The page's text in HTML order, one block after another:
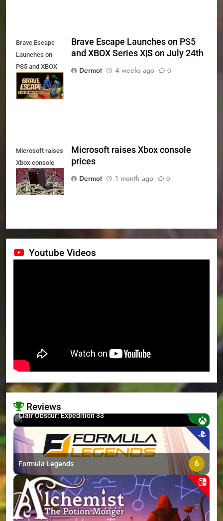
Brave Escape
Launches on
PS5 and XBOX
Series X|S on
July 24th
Brave Escape Launches on PS5
and XBOX Series X|S on July 24th
Dermot
4 weeks ago 0
Microsoft raises
Xbox console
prices
Microsoft raises Xbox console
prices
Dermot
1 month ago 0
Youtube Videos
Reviews
>
Clair Obscur: Expedition 33 8.7
Formula Legends 6